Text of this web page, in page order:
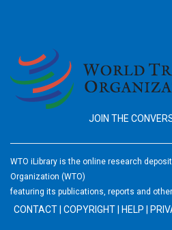
JOIN THE
WTO iLibrary is the online research
Organization (WTO)
featuring its publications, reports and
CONTACT COPYRIGHT HELP